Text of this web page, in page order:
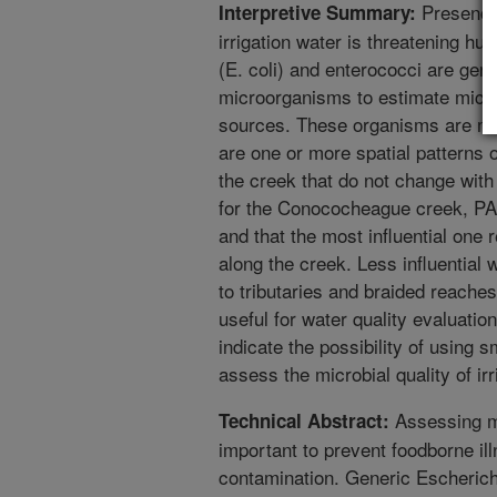
Interpretive Summary:
irrigation water is threatening
(E. coli) and enterococci are
microorganisms to estimate
sources. These organisms are
are one or more spatial patterns
the creek that do not change
for the Conococheague creek,
and that the most influential one
along the creek. Less influential
to tributaries and braided
useful for water quality
indicate the possibility of using
assess the microbial quality of
Technical Abstract: Assessing
important to prevent foodborne
contamination. Generic